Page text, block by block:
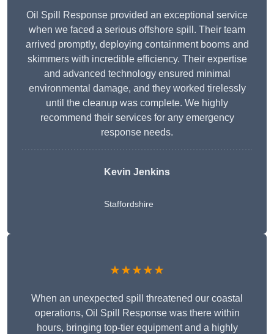
Oil Spill Response provided an exceptional service
when we faced a serious offshore spill. Their team
arrived promptly, deploying containment booms and
skimmers with incredible efficiency. Their expertise
and advanced technology ensured minimal
environmental damage, and they worked tirelessly
until the cleanup was complete. We highly
recommend their services for any emergency
response needs.
Kevin Jenkins
Staffordshire
★★★★★
When an unexpected spill threatened our coastal
operations, Oil Spill Response was there within
hours, bringing top-tier equipment and a highly